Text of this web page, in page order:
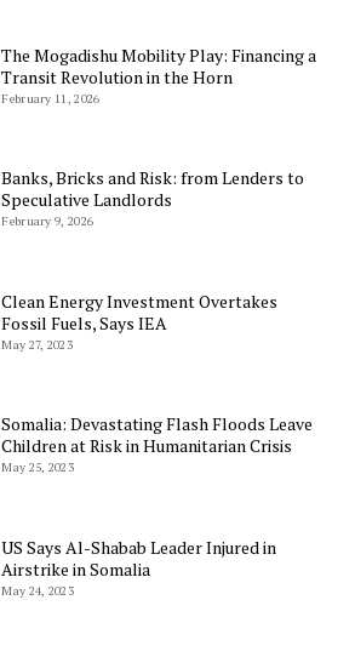
The Mogadishu Mobility Play: Financing a
Transit Revolution in the Horn
February 11, 2026
Banks, Bricks and Risk: from Lenders to
Speculative Landlords
February 9, 2026
Clean Energy Investment Overtakes
Fossil Fuels, Says IEA
May 27, 2023
Somalia: Devastating Flash Floods Leave
Children at Risk in Humanitarian Crisis
May 25, 2023
US Says Al-Shabab Leader Injured in
Airstrike in Somalia
May 24, 2023